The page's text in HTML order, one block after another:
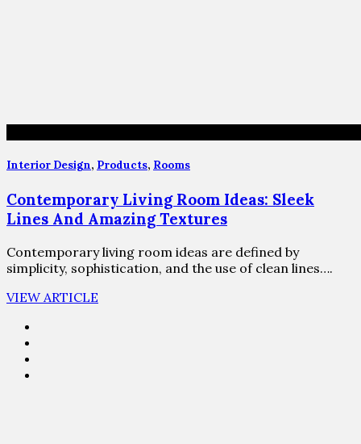
Interior Design, Products, Rooms
Contemporary Living Room Ideas: Sleek
Lines And Amazing Textures
Contemporary living room ideas are defined by
simplicity, sophistication, and the use of clean lines….
VIEW ARTICLE